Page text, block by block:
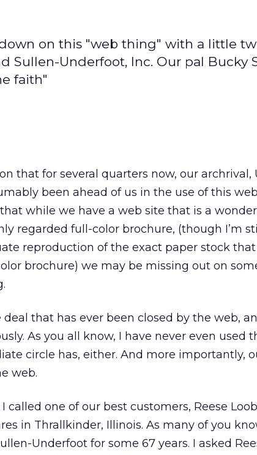
on this "web thing" with a little
Sullen-Underfoot, Inc. Our pal Bucky
faith"
that for several quarters now, our archrival,
been ahead of us in the use of this
while we have a web site that is a
regarded full-color brochure, (though I’m
reproduction of the exact paper stock
brochure) we may be missing out on
that has ever been closed by the web,
As you all know, I have never even used
circle has, either. And more importantly,
web.
called one of our best customers, Reese
in Thrallkinder, Illinois. As many of you
Underfoot for some 67 years. I asked